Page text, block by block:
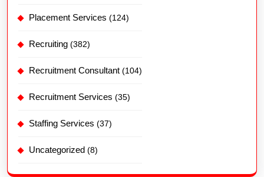
Placement Services (124)
Recruiting (382)
Recruitment Consultant (104)
Recruitment Services (35)
Staffing Services (37)
Uncategorized (8)